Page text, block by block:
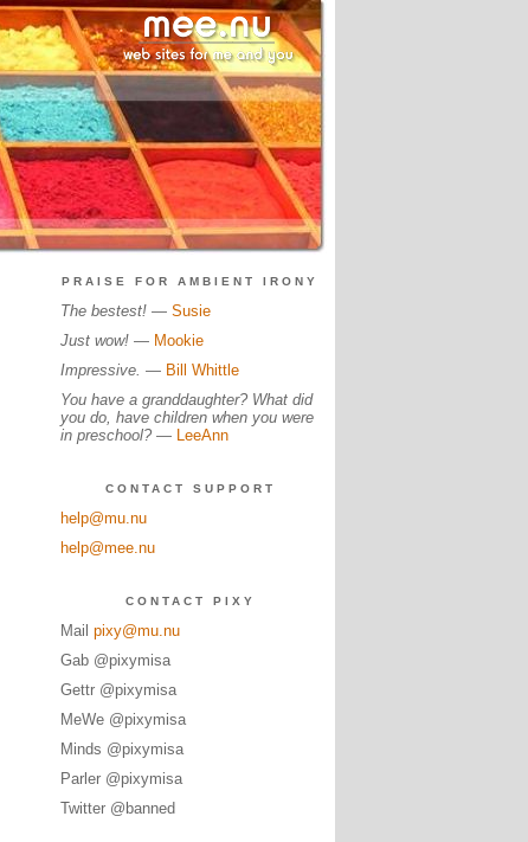
PRAISE FOR AMBIENT IRONY
The bestest!— Susie
Just wow!— Mookie
Impressive. — Bill Whittle
You have a granddaughter? What did
you do, have children when you were
in preschool? — LeeAnn
CONTACT SUPPORT
help@mu.nu
help@mee.nu
CONTACT PIXY
Mail pixy@mu.nu
Gab @pixymisa
Gettr @pixymisa
MeWe @pixymisa
Minds @pixymisa
Parler @pixymisa
Twitter @banned